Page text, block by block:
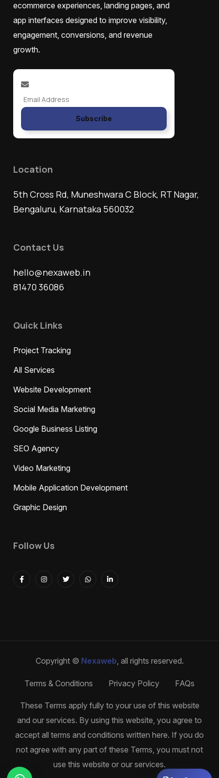
ecommerce experiences, landing pages, and
app interfaces designed to improve visibility,
engagement, conversions, and revenue
growth.
Subscribe
Location
5th Cross Rd, Muneshwara C Block, RT Nagar,
Bengaluru, Karnataka 560032
Contact Us
hello@nexaweb.in
81470 36086
Quick Links
Project Tracking
All Services
Website Development
Social Media Marketing
Google Business Listing
SEO Agency
Video Marketing
Mobile Application Development
Graphic Design
Follow Us
Copyright © Nexaweb, all rights reserved.
Terms & Conditions Privacy Policy FAQs
These Terms apply fully to your use of this website
and our services. By using this website, you agree to
accept all terms and conditions written here. If you do
not agree with any part of these Terms, you must not
use this website or our services.